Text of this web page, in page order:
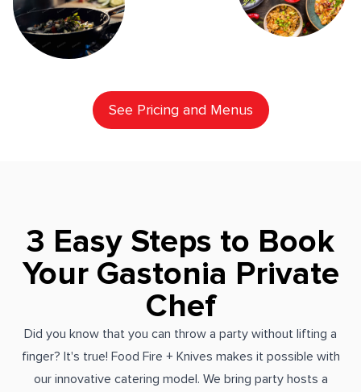
See Pricing and Menus
3 Easy Steps to Book
Your Gastonia Private
Chef
Did you know that you can throw a party without lifting a
finger? It's true! Food Fire + Knives makes it possible with
our innovative catering model. We bring party hosts a